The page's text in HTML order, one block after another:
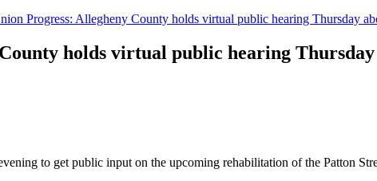
Progress: Allegheny County holds virtual public hearing Thursday
holds virtual public hearing
to get public input on the upcoming rehabilitation of the Patton